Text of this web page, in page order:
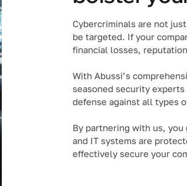
Cybercriminals are not
be targeted. If your
financial losses,
With Abussi’s
seasoned security
defense against all types
By partnering with us,
and IT systems are
effectively secure your